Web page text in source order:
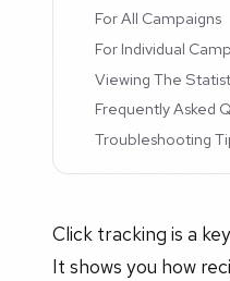
For All Campaigns
For Individual
Viewing The
Frequently Asked
Troubleshooting
Click tracking is a
It shows you how